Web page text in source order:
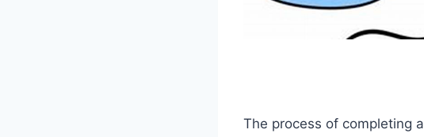
The process of completing a